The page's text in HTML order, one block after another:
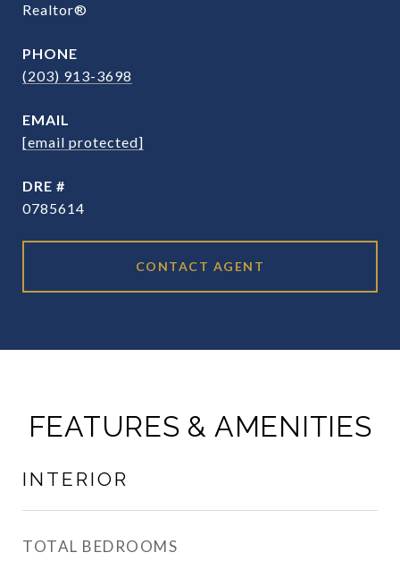
Realtor®
PHONE
(203) 913-3698
EMAIL
[email protected]
DRE #
0785614
CONTACT AGENT
FEATURES & AMENITIES
INTERIOR
TOTAL BEDROOMS